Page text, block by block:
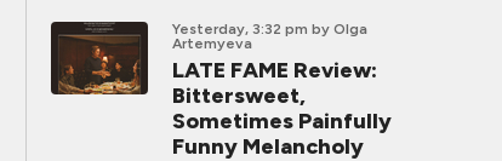
Yesterday, 3:32 pm by Olga
Artemyeva
LATE FAME Review:
Bittersweet,
Sometimes Painfully
Funny Melancholy